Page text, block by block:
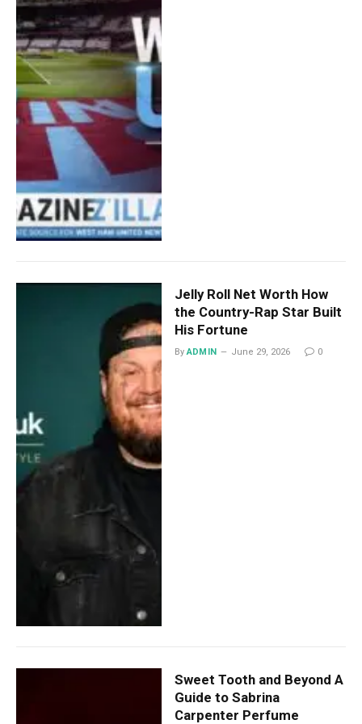
Jelly Roll Net Worth How
the Country-Rap Star Built
His Fortune
By ADMIN June 29, 2026 0
Sweet Tooth and Beyond A
Guide to Sabrina
Carpenter Perfume